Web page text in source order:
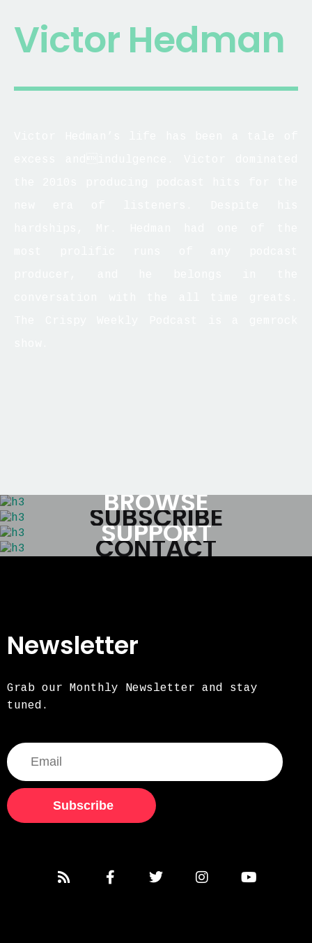
Victor Hedman
BROWSE
SUBSCRIBE
SUPPORT
CONTACT
Newsletter
Grab our Monthly Newsletter and stay
tuned.
Subscribe